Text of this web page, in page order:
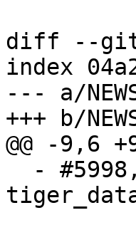
diff --git
index
--- a/
+++ b/
@@ -9,6